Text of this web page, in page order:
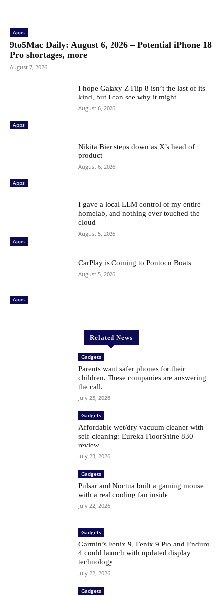
Apps
9to5Mac Daily: August 6, 2026 – Potential iPhone 18
Pro shortages, more
August 7, 2026
Apps
I hope Galaxy Z Flip 8 isn’t the last of its
kind, but I can see why it might
August 6, 2026
Apps
Nikita Bier steps down as X’s head of
product
August 6, 2026
Apps
I gave a local LLM control of my entire
homelab, and nothing ever touched the
cloud
August 5, 2026
Apps
CarPlay is Coming to Pontoon Boats
August 5, 2026
Related News
Gadgets
Parents want safer phones for their
children. These companies are answering
the call.
July 23, 2026
Gadgets
Affordable wet/dry vacuum cleaner with
self-cleaning: Eureka FloorShine 830
review
July 23, 2026
Gadgets
Pulsar and Noctua built a gaming mouse
with a real cooling fan inside
July 22, 2026
Gadgets
Garmin’s Fenix ​​9, Fenix ​​9 Pro and Enduro
4 could launch with updated display
technology
July 22, 2026
Gadgets